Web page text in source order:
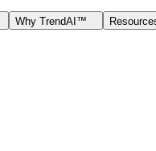
Why TrendAI™